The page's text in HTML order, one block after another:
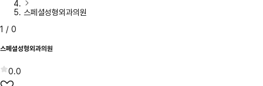
스페셜성형외과의원
1 / 0
스페셜성형외과의원
0.0